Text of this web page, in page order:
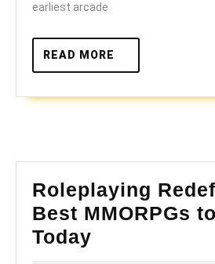
earliest arcade
READ MORE
MORE
Roleplaying
Best MMORPGs
Today